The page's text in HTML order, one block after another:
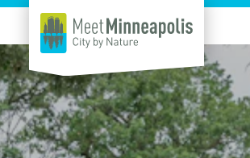
Skip to content